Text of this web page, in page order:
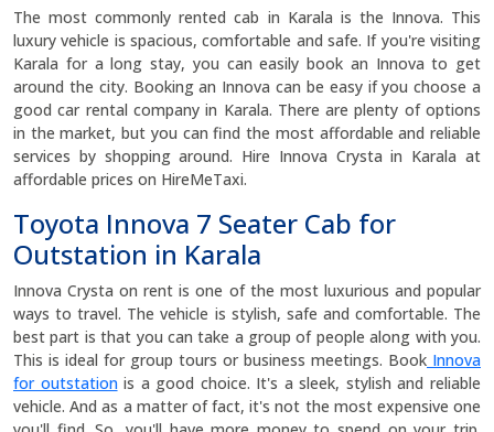
The most commonly rented cab in Karala is the Innova. This
luxury vehicle is spacious, comfortable and safe. If you're visiting
Karala for a long stay, you can easily book an Innova to get
around the city. Booking an Innova can be easy if you choose a
good car rental company in Karala. There are plenty of options
in the market, but you can find the most affordable and reliable
services by shopping around. Hire Innova Crysta in Karala at
affordable prices on HireMeTaxi.
Toyota Innova 7 Seater Cab for
Outstation in Karala
Innova Crysta on rent is one of the most luxurious and popular
ways to travel. The vehicle is stylish, safe and comfortable. The
best part is that you can take a group of people along with you.
This is ideal for group tours or business meetings. Book Innova
for outstationis a good choice. It's a sleek, stylish and reliable
vehicle. And as a matter of fact, it's not the most expensive one